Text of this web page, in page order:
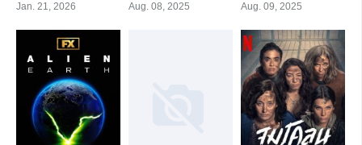
Jan. 21, 2026 Aug. 08, 2025 Aug. 09, 2025